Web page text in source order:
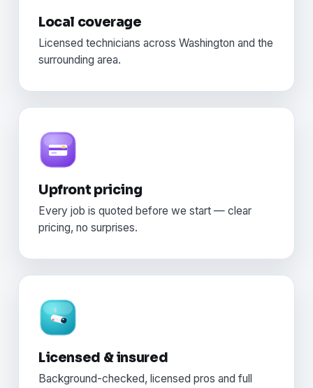
Local coverage
Licensed technicians across Washington and the
surrounding area.
Upfront pricing
Every job is quoted before we start — clear
pricing, no surprises.
Licensed & insured
Background-checked, licensed pros and full